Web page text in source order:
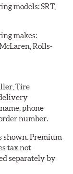
models: SRT,
makes:
Rolls-
Tire
phone
number.
shown. Premium
tax not
separately by